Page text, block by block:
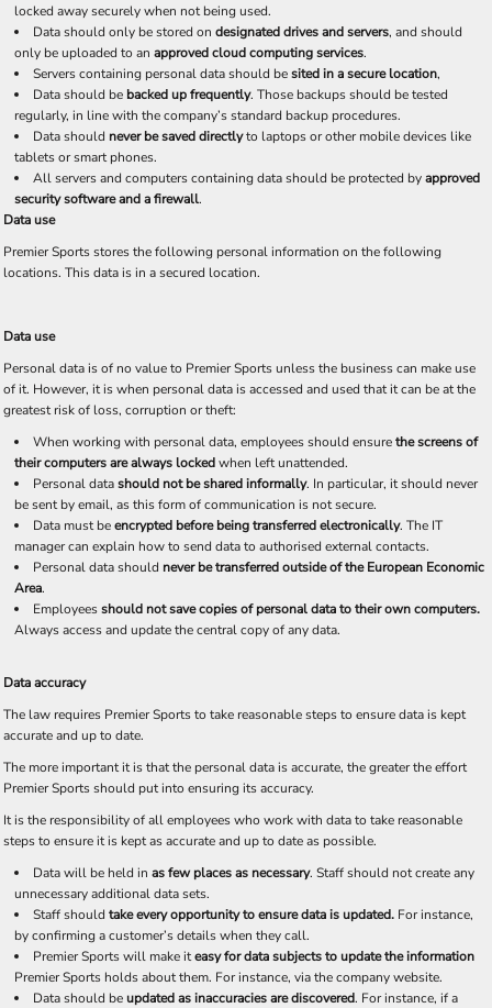
locked away securely when not being used.
Data should only be stored on designated drives and servers, and should
only be uploaded to an approved cloud computing services.
Servers containing personal data should besited in a secure location,
Data should be backed up frequently. Those backups should be tested
regularly, in line with the company’s standard backup procedures.
Data should never be saved directlyto laptops or other mobile devices like
tablets or smart phones.
All servers and computers containing data should be protected byapproved
security software and a firewall.
Data use
Premier Sports stores the following personal information on the following
locations. This data is in a secured location.
Data use
Personal data is of no value to Premier Sports unless the business can make use
of it. However, it is when personal data is accessed and used that it can be at the
greatest risk of loss, corruption or theft:
When working with personal data, employees should ensurethe screens of
their computers are always lockedwhen left unattended.
Personal datashould not be shared informally. In particular, it should never
be sent by email, as this form of communication is not secure.
Data must beencrypted before being transferred electronically. The IT
manager can explain how to send data to authorised external contacts.
Personal data should never be transferred outside of the European Economic
Area.
Employeesshould not save copies of personal data to their own computers.
Always access and update the central copy of any data.
Data accuracy
The law requires Premier Sports to take reasonable steps to ensure data is kept
accurate and up to date.
The more important it is that the personal data is accurate, the greater the effort
Premier Sports should put into ensuring its accuracy.
It is the responsibility of all employees who work with data to take reasonable
steps to ensure it is kept as accurate and up to date as possible.
Data will be held in as few places as necessary. Staff should not create any
unnecessary additional data sets.
Staff should take every opportunity to ensure data is updated. For instance,
by confirming a customer’s details when they call.
Premier Sports will make iteasy for data subjects to update the information
Premier Sports holds about them. For instance, via the company website.
Data should beupdated as inaccuracies are discovered. For instance, if a